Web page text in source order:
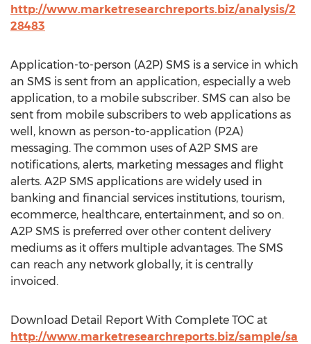
http://www.marketresearchreports.biz/analysis/2
28483
Application-to-person (A2P) SMS is a service in which
an SMS is sent from an application, especially a web
application, to a mobile subscriber. SMS can also be
sent from mobile subscribers to web applications as
well, known as person-to-application (P2A)
messaging. The common uses of A2P SMS are
notifications, alerts, marketing messages and flight
alerts. A2P SMS applications are widely used in
banking and financial services institutions, tourism,
ecommerce, healthcare, entertainment, and so on.
A2P SMS is preferred over other content delivery
mediums as it offers multiple advantages. The SMS
can reach any network globally, it is centrally
invoiced.
Download Detail Report With Complete TOC at
http://www.marketresearchreports.biz/sample/sa